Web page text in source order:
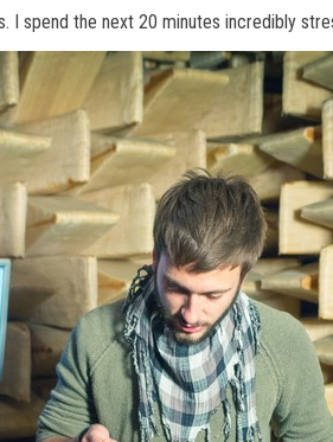
I spend the next 20 minutes incredibly